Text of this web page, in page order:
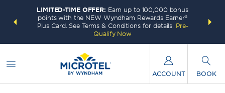
deals—
LIMITED-TIME OFFER: Earn up to 100,000 bonus
points with the NEW Wyndham Rewards Earner®
Plus Card. See Terms & Conditions for details. Pre-
Qualify Now
FREE
ACCOUNT BOOK